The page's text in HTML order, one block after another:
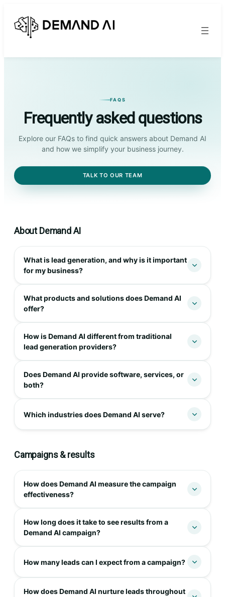
FAQS
Frequently asked questions
Explore our FAQs to find quick answers about Demand AI
and how we simplify your business journey.
TALK TO OUR TEAM
About Demand AI
What is lead generation, and why is it important
for my business?
What products and solutions does Demand AI
offer?
How is Demand AI different from traditional
lead generation providers?
Does Demand AI provide software, services, or
both?
Which industries does Demand AI serve?
Campaigns & results
How does Demand AI measure the campaign
effectiveness?
How long does it take to see results from a
Demand AI campaign?
How many leads can I expect from a campaign?
How does Demand AI nurture leads throughout